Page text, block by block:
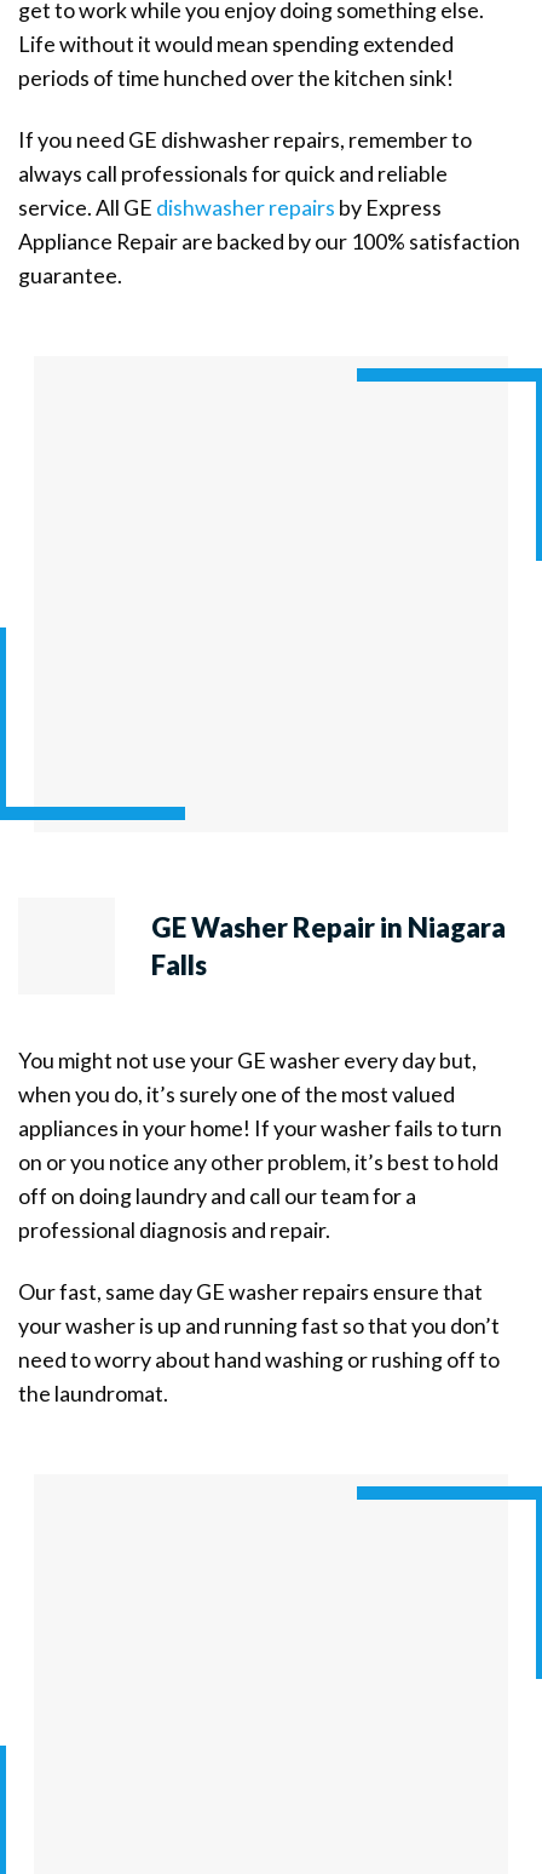
get to work while you enjoy doing something else.
Life without it would mean spending extended
periods of time hunched over the kitchen sink!
If you need GE dishwasher repairs, remember to
always call professionals for quick and reliable
service. All GE dishwasher repairs by Express
Appliance Repair are backed by our 100% satisfaction
guarantee.
GE Washer Repair in Niagara
Falls
You might not use your GE washer every day but,
when you do, it’s surely one of the most valued
appliances in your home! If your washer fails to turn
on or you notice any other problem, it’s best to hold
off on doing laundry and call our team for a
professional diagnosis and repair.
Our fast, same day GE washer repairs ensure that
your washer is up and running fast so that you don’t
need to worry about hand washing or rushing off to
the laundromat.